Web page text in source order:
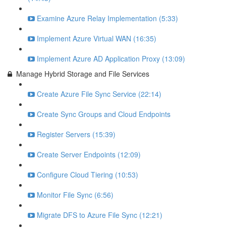
Examine Azure Relay Implementation (5:33)
Implement Azure Virtual WAN (16:35)
Implement Azure AD Application Proxy (13:09)
Manage Hybrid Storage and File Services
Create Azure File Sync Service (22:14)
Create Sync Groups and Cloud Endpoints
Register Servers (15:39)
Create Server Endpoints (12:09)
Configure Cloud Tiering (10:53)
Monitor File Sync (6:56)
Migrate DFS to Azure File Sync (12:21)